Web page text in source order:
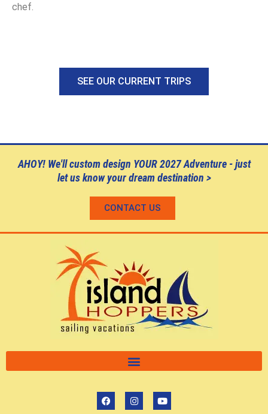
chef.
SEE OUR CURRENT TRIPS
AHOY! We'll custom design YOUR 2027 Adventure - just
let us know your dream destination >
CONTACT US